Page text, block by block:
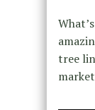
tree